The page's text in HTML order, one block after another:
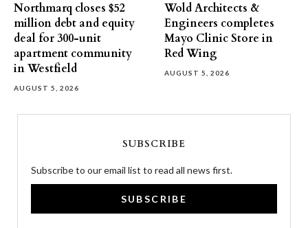
Northmarq closes $52
million debt and equity
deal for 300-unit
apartment community
in Westfield
AUGUST 5, 2026
Wold Architects &
Engineers completes
Mayo Clinic Store in
Red Wing
AUGUST 5, 2026
SUBSCRIBE
Subscribe to our email list to read all news first.
SUBSCRIBE